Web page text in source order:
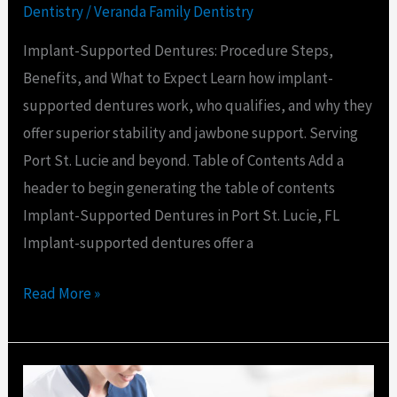
Dentistry/Veranda Family Dentistry
Implant-Supported Dentures: Procedure Steps,
Benefits, and What to Expect Learn how implant-
supported dentures work, who qualifies, and why they
offer superior stability and jawbone support. Serving
Port St. Lucie and beyond. Table of Contents Add a
header to begin generating the table of contents
Implant-Supported Dentures in Port St. Lucie, FL
Implant-supported dentures offer a
Read More »
Dental